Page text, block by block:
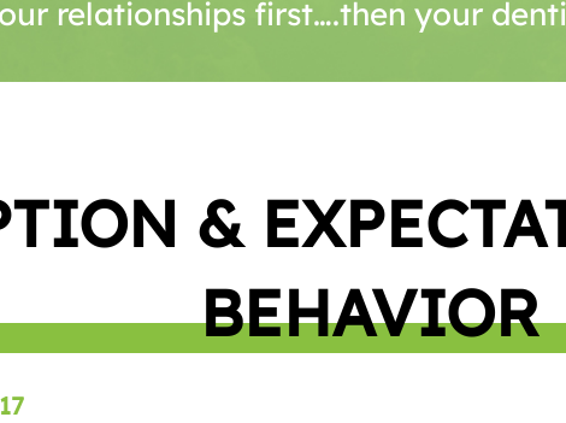
relationships first….then your
&
BEHAVIOR